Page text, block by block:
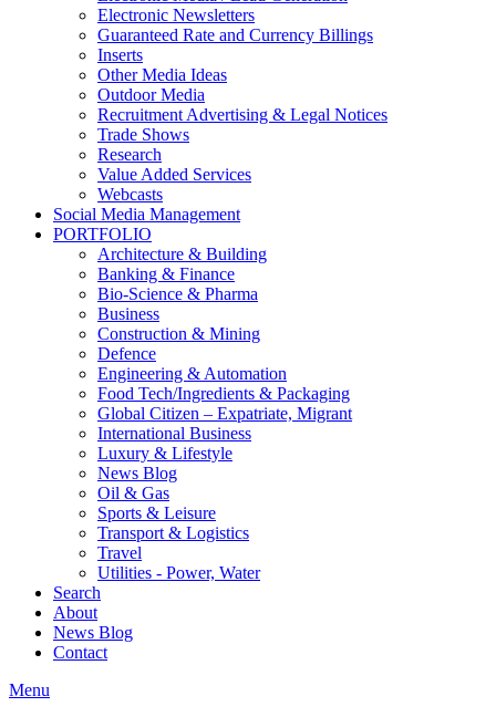
Electronic Newsletters
Guaranteed Rate and Currency Billings
Inserts
Other Media Ideas
Outdoor Media
Recruitment Advertising & Legal Notices
Trade Shows
Research
Value Added Services
Webcasts
Social Media Management
PORTFOLIO
Architecture & Building
Banking & Finance
Bio-Science & Pharma
Business
Construction & Mining
Defence
Engineering & Automation
Food Tech/Ingredients & Packaging
Global Citizen – Expatriate, Migrant
International Business
Luxury & Lifestyle
News Blog
Oil & Gas
Sports & Leisure
Transport & Logistics
Travel
Utilities - Power, Water
Search
About
News Blog
Contact
Menu